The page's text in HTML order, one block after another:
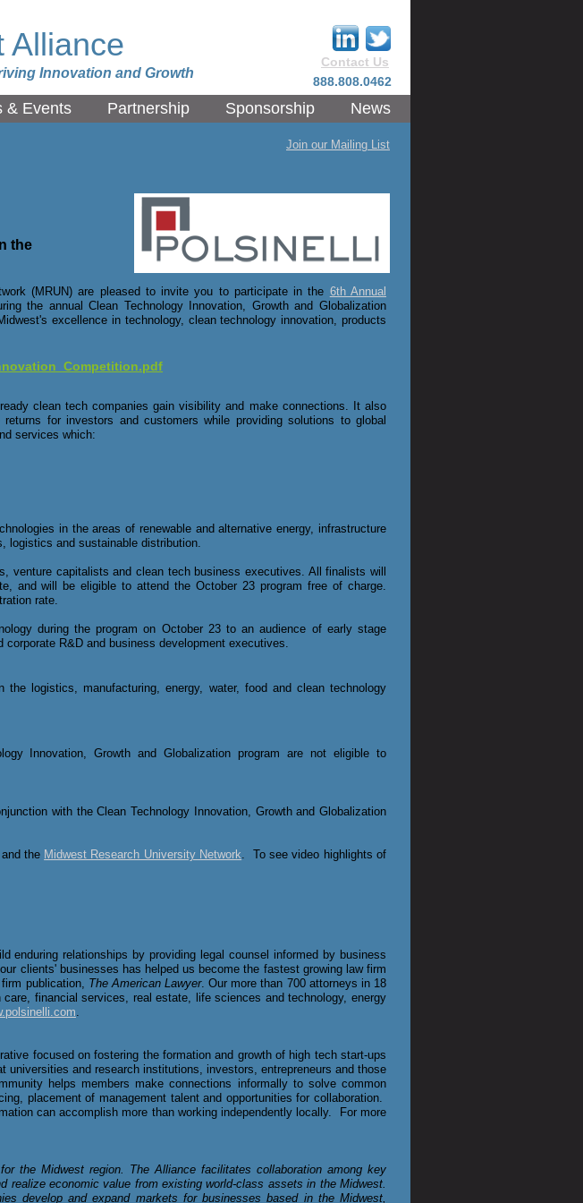
Alliance
& Events Partnership Sponsorship News
888.808.0462
Innovation and Growth
Contact Us
the
(MRUN) are pleased to invite you to participate in the 6th Annual
the annual Clean Technology Innovation, Growth and Globalization
excellence in technology, clean technology innovation, products
clean tech companies gain visibility and make connections. It also
for investors and customers while providing solutions to global
services which:
in the areas of renewable and alternative energy, infrastructure
logistics and sustainable distribution.
venture capitalists and clean tech business executives. All finalists will
and will be eligible to attend the October 23 program free of charge.
rate.
during the program on October 23 to an audience of early stage
R&D and business development executives.
logistics, manufacturing, energy, water, food and clean technology
Innovation, Growth and Globalization program are not eligible to
with the Clean Technology Innovation, Growth and Globalization
the Midwest Research University Network. To see video highlights of
enduring relationships by providing legal counsel informed by business
clients' businesses has helped us become the fastest growing law firm
publication, The American Lawyer. Our more than 700 attorneys in 18
financial services, real estate, life sciences and technology, energy
.
focused on fostering the formation and growth of high tech start-ups
and research institutions, investors, entrepreneurs and those
helps members make connections informally to solve common
placement of management talent and opportunities for collaboration.
can accomplish more than working independently locally. For more
the Midwest region. The Alliance facilitates collaboration among key
economic value from existing world-class assets in the Midwest.
develop and expand markets for businesses based in the Midwest,
Join our Mailing List